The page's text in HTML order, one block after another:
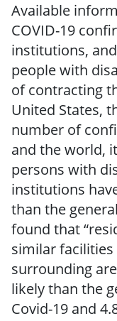
Available
COVID-19
institutions,
people with
of contracting
United States,
number of
and the world,
persons with
institutions
than the
found that
similar facilities
surrounding
likely than the
Covid-19 and